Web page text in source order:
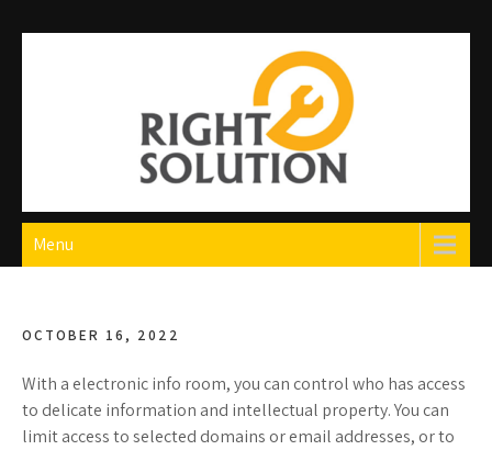
Right Solution
The Best Auto Repair in Dubai
Menu
OCTOBER 16, 2022
With a electronic info room, you can control who has access
to delicate information and intellectual property. You can
limit access to selected domains or email addresses, or to